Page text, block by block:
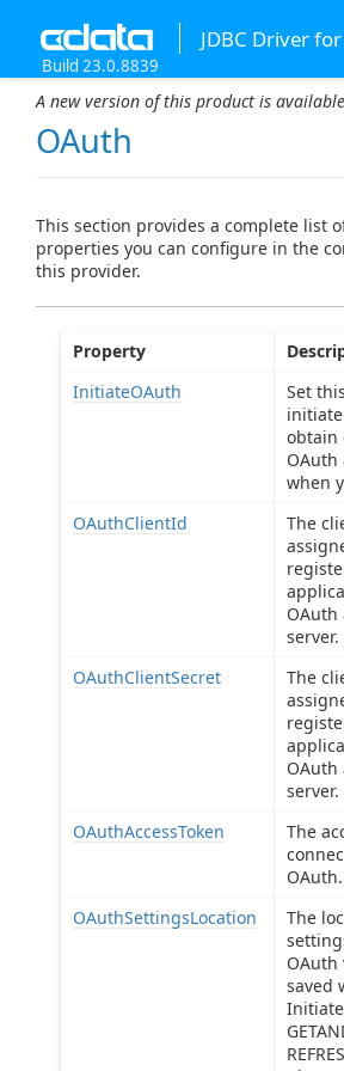
JDBC Driver
Build 23.0.8839
A new version of this product is
OAuth
This section provides a complete list
properties you can configure in the
this provider.
Property
InitiateOAuth
Set
obtain
OAuth
when
OAuthClientId
The
server.
OAuthClientSecret
The
server.
OAuthAccessToken
The
OAuth.
OAuthSettingsLocation
The
OAuth
saved